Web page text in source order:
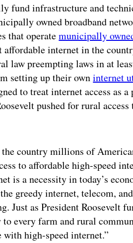
fund infrastructure and
owned broadband
that operatemunicipally
affordable internetin the
law preempting laws in at
setting up their owninternet
to treat internet access as
pushed for rural
country millions of
to affordable high-speed
is a necessity in today’s
greedy internet, telecom,
Just as President Roosevelt
every farm and rural
high-speed internet.”